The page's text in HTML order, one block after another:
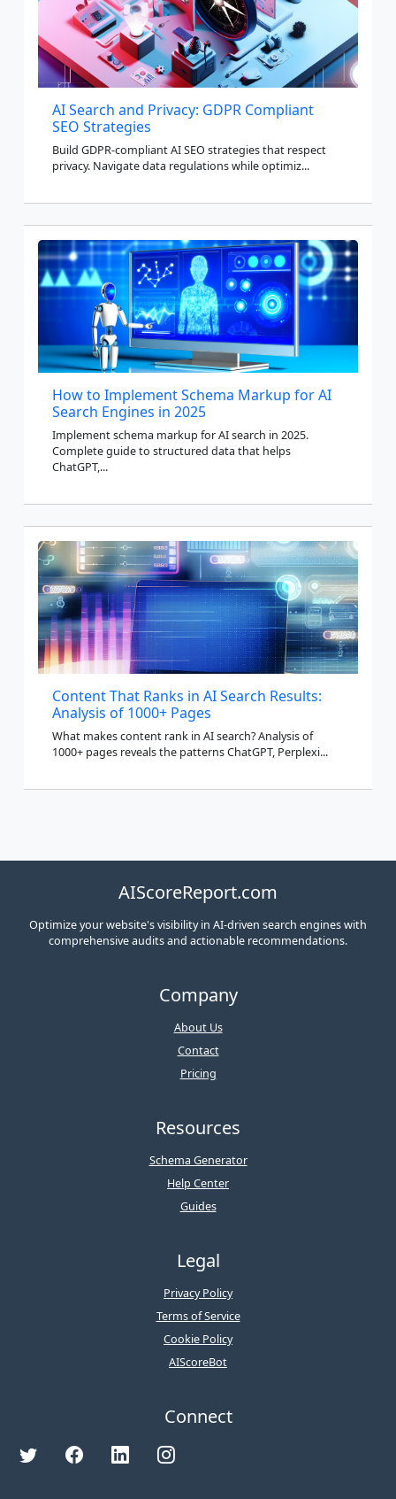
AI Search and Privacy: GDPR Compliant
SEO Strategies
Build GDPR-compliant AI SEO strategies that respect
privacy. Navigate data regulations while optimiz...
How to Implement Schema Markup for AI
Search Engines in 2025
Implement schema markup for AI search in 2025.
Complete guide to structured data that helps
ChatGPT,...
Content That Ranks in AI Search Results:
Analysis of 1000+ Pages
What makes content rank in AI search? Analysis of
1000+ pages reveals the patterns ChatGPT, Perplexi...
AIScoreReport.com
Optimize your website's visibility in AI-driven search engines with
comprehensive audits and actionable recommendations.
Company
About Us
Contact
Pricing
Resources
Schema Generator
Help Center
Guides
Legal
Privacy Policy
Terms of Service
Cookie Policy
AIScoreBot
Connect